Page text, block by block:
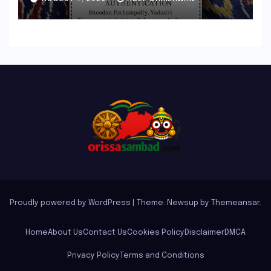
and Elevate Handloom
Heritage
Proudly powered by WordPress Theme: Newsup by Themeansar.
HomeAbout UsContact UsCookies Policy DisclaimerDMCA
Privacy Policy Terms and Conditions